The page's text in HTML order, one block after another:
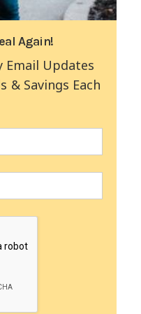
Again!
Email Updates
& Savings Each